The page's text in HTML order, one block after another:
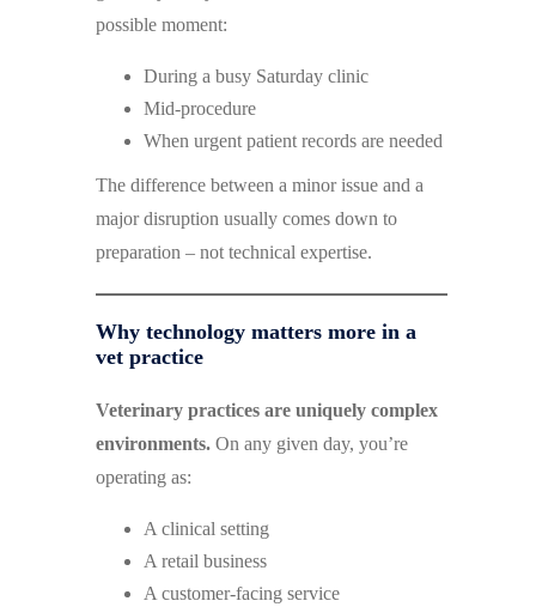
possible moment:
During a busy Saturday clinic
Mid-procedure
When urgent patient records are needed
The difference between a minor issue and a
major disruption usually comes down to
preparation – not technical expertise.
Why technology matters more in a
vet practice
Veterinary practices are uniquely complex
environments. On any given day, you’re
operating as:
A clinical setting
A retail business
A customer-facing service